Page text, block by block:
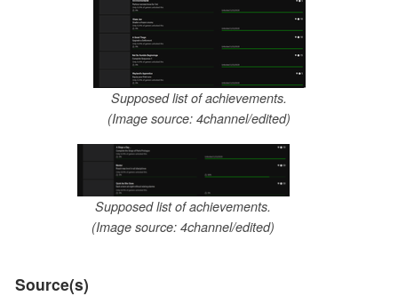
Supposed list of achievements.
(Image source: 4channel/edited)
Supposed list of achievements.
(Image source: 4channel/edited)
Source(s)